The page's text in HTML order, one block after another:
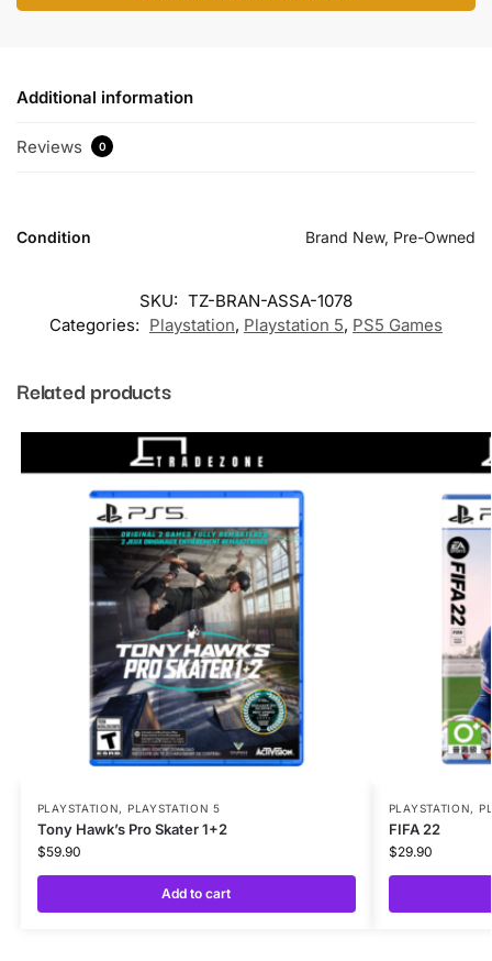
Additional information
Reviews 0
Condition Brand New, Pre-Owned
SKU: TZ-BRAN-ASSA-1078
Categories: Playstation, Playstation 5, PS5 Games
Related products
PLAYSTATION, PLAYSTATION 5
Tony Hawk’s Pro Skater 1+2
$59.90
Add to cart
PLAYSTATION,
FIFA 22
$29.90